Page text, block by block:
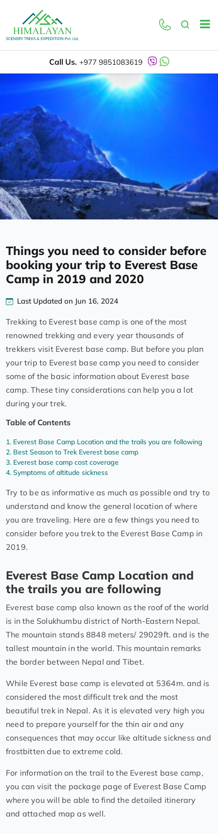
Call Us. +977 9851083619
Things you need to consider before
booking your trip to Everest Base
Camp in 2019 and 2020
Last Updated on Jun 16, 2024
Trekking to Everest base camp is one of the most
renowned trekking and every year thousands of
trekkers visit Everest base camp. But before you plan
your trip to Everest base camp you need to consider
some of the basic information about Everest base
camp. These tiny considerations can help you a lot
during your trek.
Table of Contents
Everest Base Camp Location and the trails you are following
Best Season to Trek Everest base camp
Everest base camp cost coverage
Symptoms of altitude sickness
Try to be as informative as much as possible and try to
understand and know the general location of where
you are traveling. Here are a few things you need to
consider before you trek to the Everest Base Camp in
2019.
Everest Base Camp Location and
the trails you are following
Everest base camp also known as the roof of the world
is in the Solukhumbu district of North-Eastern Nepal.
The mountain stands 8848 meters/ 29029ft. and is the
tallest mountain in the world. This mountain remarks
the border between Nepal and Tibet.
While Everest base camp is elevated at 5364m. and is
considered the most difficult trek and the most
beautiful trek in Nepal. As it is elevated very high you
need to prepare yourself for the thin air and any
consequences that may occur like altitude sickness and
frostbitten due to extreme cold.
For information on the trail to the Everest base camp,
you can visit the package page of Everest Base Camp
where you will be able to find the detailed itinerary
and attached map as well.